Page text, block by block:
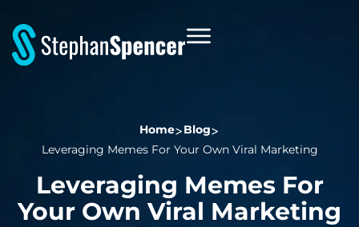
Home
Blog
Leveraging Memes For Your Own Viral Marketing
Leveraging Memes For
Your Own Viral Marketing